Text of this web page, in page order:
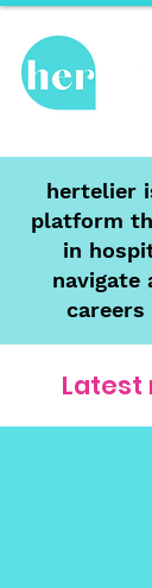
hertelier
platform
in
navigate
careers
Latest